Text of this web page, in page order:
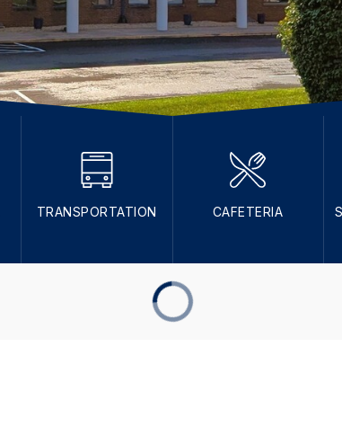
TRANSPORTATION CAFETERIA